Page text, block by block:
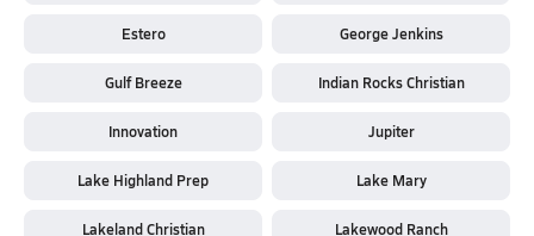
Estero George Jenkins
Gulf Breeze Indian Rocks Christian
Innovation Jupiter
Lake Highland Prep Lake Mary
Lakeland Christian Lakewood Ranch